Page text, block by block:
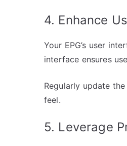
4. Enhance
Your EPG’s user
interface ensures
Regularly update
feel.
5. Leverage